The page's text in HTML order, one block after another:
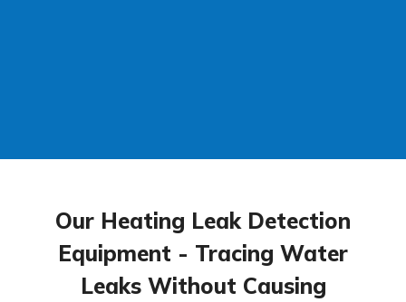
Our Heating Leak Detection
Equipment - Tracing Water
Leaks Without Causing